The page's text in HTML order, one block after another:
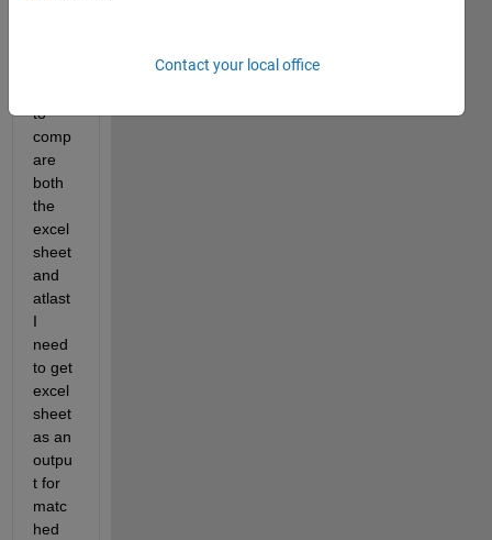
to
comp
are
both
the
excel
sheet
and
atlast
I
need
to get
excel
sheet
as an
outpu
t for
matc
hed
Contact your local office